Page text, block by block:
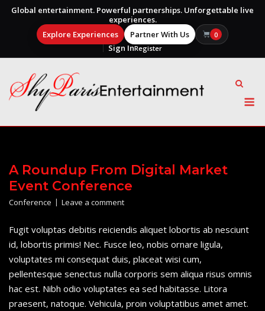
Global entertainment. Powerful partnerships. Unforgettable live
experiences.
Explore Experiences
Partner With Us 0
Sign InRegister
content
A Roundup From Digital Market
Event Conference
Conference Leave a comment
Fugit voluptas debitis reiciendis aliquet lobortis ab nesciunt
id, lobortis primis! Nec. Fusce leo, nobis ornare ligula,
voluptates mi consequat duis, placeat wisi cum,
pellentesque senectus nulla corporis sem aliqua risus omnis
hac est. Nibh odio voluptates ea sed habitasse. Litora
praesent, natoque. Vehicula, proin voluptatibus amet amet.